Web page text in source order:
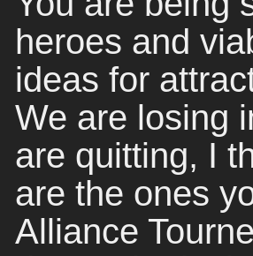
heroes and
ideas for
We are losing
are quitting, I
are the ones
Alliance